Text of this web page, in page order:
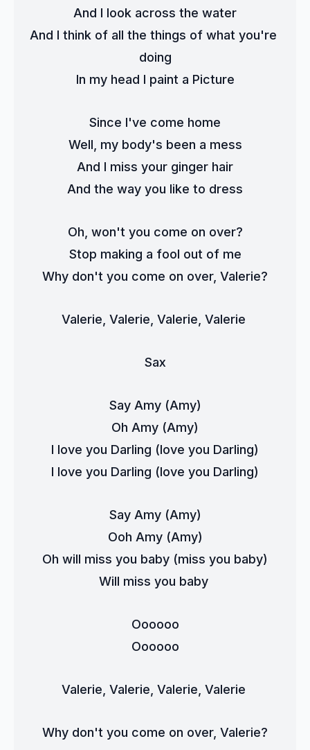
And I look across the water
And I think of all the things of what you're
doing
In my head I paint a Picture
Since I've come home
Well, my body's been a mess
And I miss your ginger hair
And the way you like to dress
Oh, won't you come on over?
Stop making a fool out of me
Why don't you come on over, Valerie?
Valerie, Valerie, Valerie, Valerie
Sax
Say Amy (Amy)
Oh Amy (Amy)
I love you Darling (love you Darling)
I love you Darling (love you Darling)
Say Amy (Amy)
Ooh Amy (Amy)
Oh will miss you baby (miss you baby)
Will miss you baby
Oooooo
Oooooo
Valerie, Valerie, Valerie, Valerie
Why don't you come on over, Valerie?